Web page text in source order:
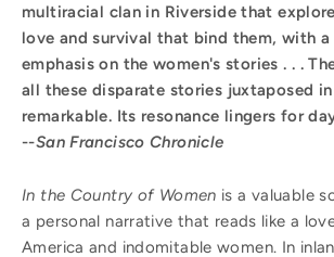
multiracial clan in Riverside that
love and survival that bind them, with
emphasis on the women's stories . . .
all these disparate stories juxtaposed
remarkable. Its resonance lingers for
--San Francisco Chronicle
In the Country of Women is a valuable
a personal narrative that reads like a
America and indomitable women. In